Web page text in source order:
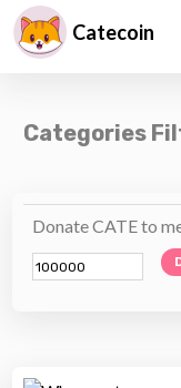
Catecoin
Categories
Donate CATE to